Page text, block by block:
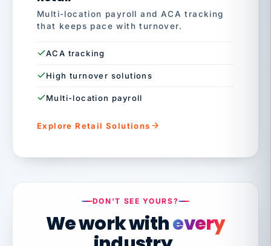
Multi-location payroll and ACA tracking
that keeps pace with turnover.
ACA tracking
High turnover solutions
Multi-location payroll
Explore Retail Solutions
DON'T SEE YOURS?
We work withevery